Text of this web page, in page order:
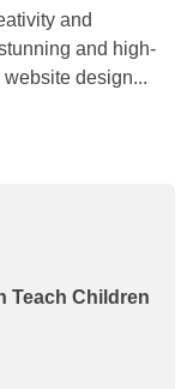
and
and high-
design...
Teach Children